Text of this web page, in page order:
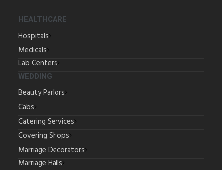
HEALTHCARE
Hospitals
Medicals
Lab Centers
WEDDING
Beauty Parlors
Cabs
Catering Services
Covering Shops
Marriage Decorators
Marriage Halls